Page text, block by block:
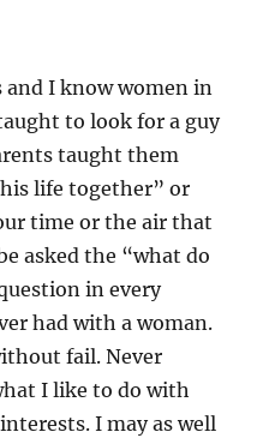
and I know women in
to look for a guy
taught them
life together” or
time or the air that
asked the “what do
in every
had with a woman.
fail. Never
I like to do with
I may as well